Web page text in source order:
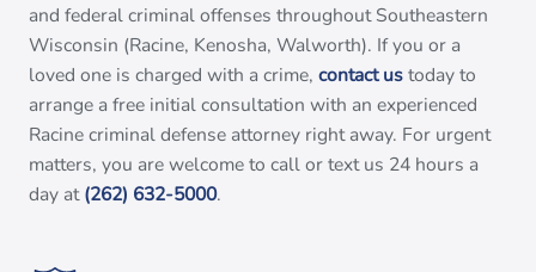
and federal criminal offenses throughout Southeastern
Wisconsin (Racine, Kenosha, Walworth). If you or a
loved one is charged with a crime, contact ustoday to
arrange a free initial consultation with an experienced
Racine criminal defense attorney right away. For urgent
matters, you are welcome to call or text us 24 hours a
day at(262) 632-5000.